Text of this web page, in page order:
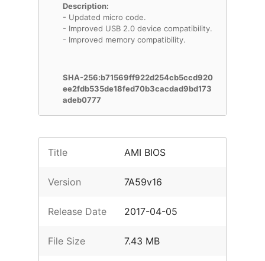
Description:
- Updated micro code.
- Improved USB 2.0 device compatibility.
- Improved memory compatibility.
SHA-256:b71569ff922d254cb5ccd920
ee2fdb535de18fed70b3cacdad9bd173
adeb0777
Title AMI BIOS
Version 7A59v16
Release Date 2017-04-05
File Size 7.43 MB